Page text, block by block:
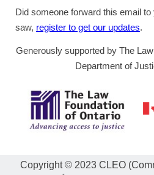
Did someone forward this email
saw, register to get our updates.
Generously supported by The
Department of
Copyright © 2023 CLEO